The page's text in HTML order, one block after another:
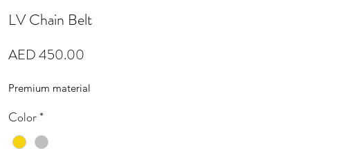
LV Chain Belt
AED 450.00
Premium material
Color*